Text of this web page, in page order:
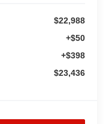
$22,988
+$50
+$398
$23,436